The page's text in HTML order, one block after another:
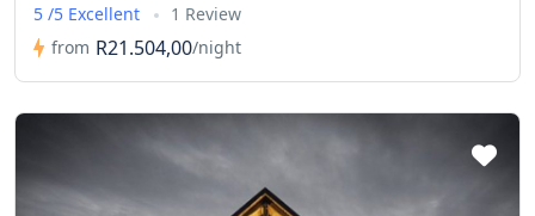
5 /5 Excellent
1 Review
from R21.504,00/night